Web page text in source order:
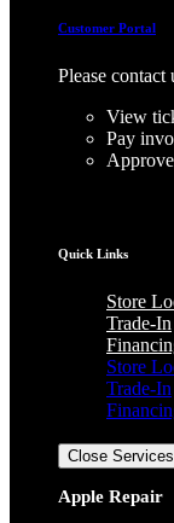
Customer Portal
Please
View
Pay
Quick Links
Store
Trade-In
Store
Trade-In
Close Services
Apple Repair